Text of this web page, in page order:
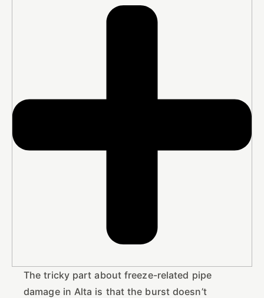
The tricky part about freeze-related pipe
damage in Alta is that the burst doesn’t